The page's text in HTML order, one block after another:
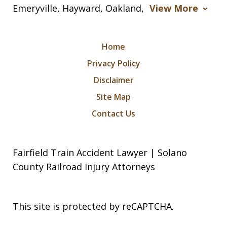
Emeryville, Hayward, Oakland, View More
Home
Privacy Policy
Disclaimer
Site Map
Contact Us
Fairfield Train Accident Lawyer | Solano
County Railroad Injury Attorneys
This site is protected by reCAPTCHA.